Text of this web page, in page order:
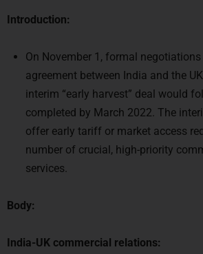
agreement between India and the
interim “early harvest” deal would
completed by March 2022. The
offer early tariff or market access
number of crucial, high-priority
services.